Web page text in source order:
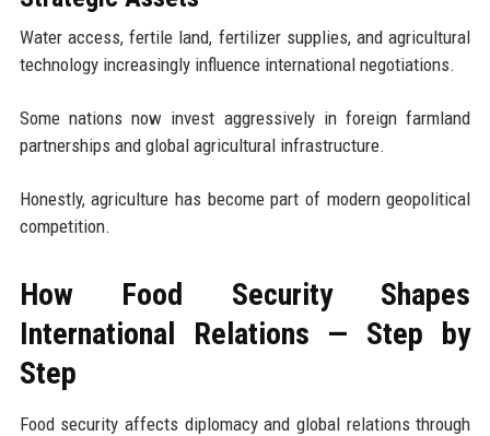
Water access, fertile land, fertilizer supplies, and agricultural
technology increasingly influence international negotiations.
Some nations now invest aggressively in foreign farmland
partnerships and global agricultural infrastructure.
Honestly, agriculture has become part of modern geopolitical
competition.
How Food Security Shapes
International Relations — Step by
Step
Food security affects diplomacy and global relations through